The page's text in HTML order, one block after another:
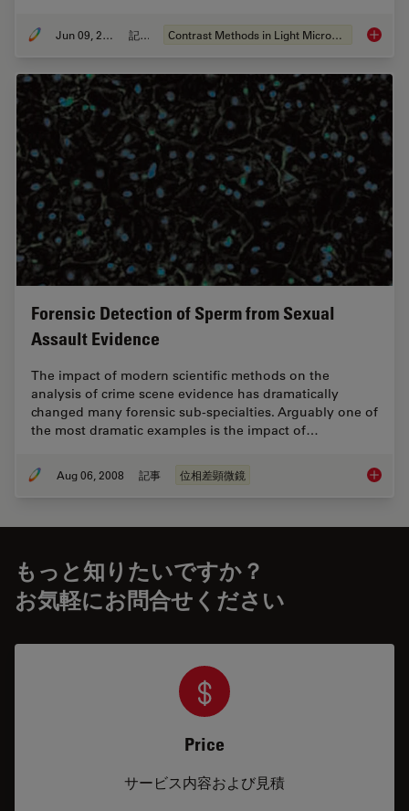
Jun 09, 2011 記事 Contrast Methods in Light Microscopy Optical
Forensic Detection of Sperm from Sexual
Assault Evidence
The impact of modern scientific methods on the
analysis of crime scene evidence has dramatically
changed many forensic sub-specialties. Arguably one of
the most dramatic examples is the impact of…
Aug 06, 2008 記事 位相差顕微鏡
もっと知りたいですか？
お気軽にお問合せください
Price
サービス内容および見積